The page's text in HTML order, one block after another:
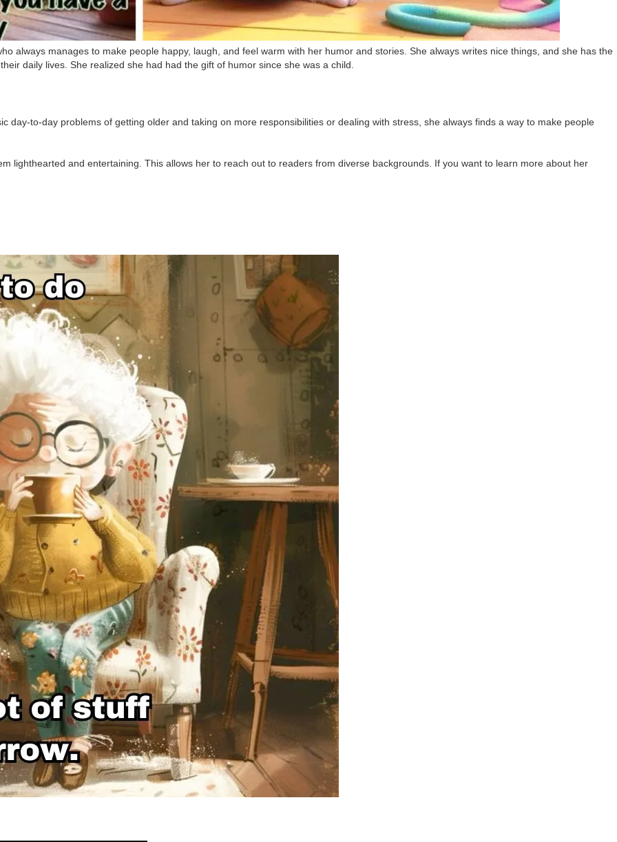
always manages to make people happy, laugh, and feel warm with her humor and stories. She always writes nice things, and she has the
daily lives. She realized she had had the gift of humor since she was a child.
day-to-day problems of getting older and taking on more responsibilities or dealing with stress, she always finds a way to make people
lighthearted and entertaining. This allows her to reach out to readers from diverse backgrounds. If you want to learn more about her